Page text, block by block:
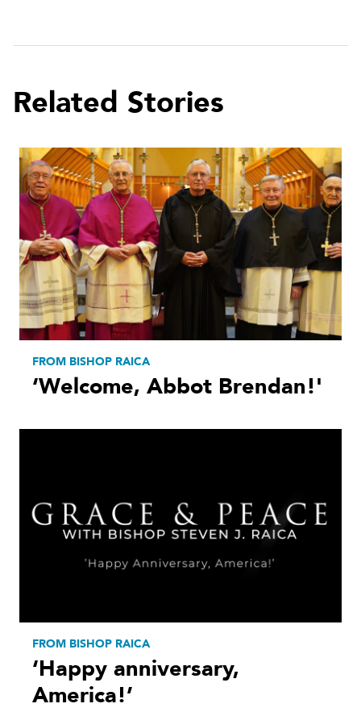
Related Stories
FROM BISHOP RAICA
‘Welcome, Abbot Brendan!'
FROM BISHOP RAICA
‘Happy anniversary,
America!’